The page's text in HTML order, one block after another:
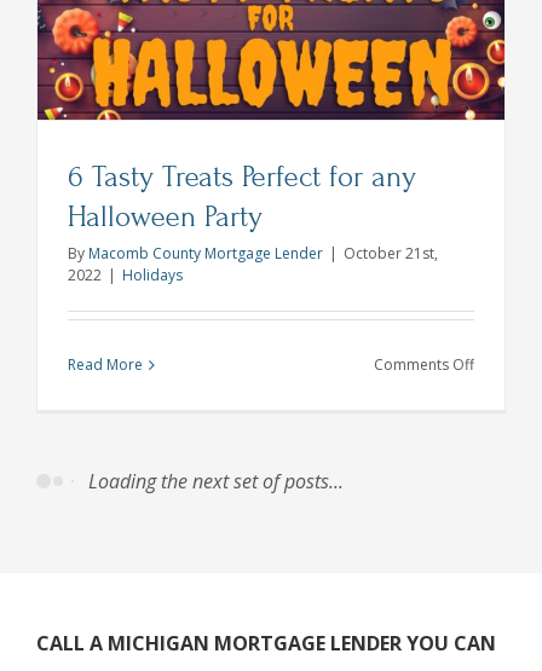
6 Tasty Treats Perfect for any
Halloween Party
By Macomb County Mortgage Lender | October 21st,
2022 | Holidays
Read More Comments Offon